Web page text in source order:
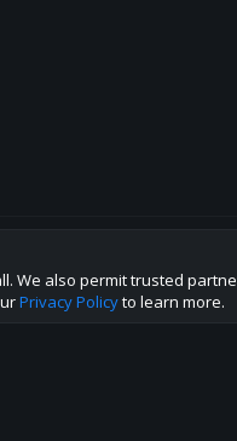
We also permit trusted
Privacy Policyto learn more.